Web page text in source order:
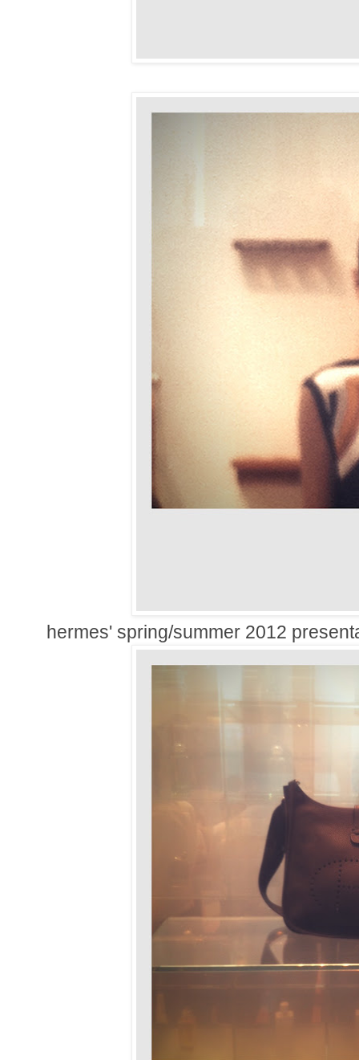
hermes' spring/summer 2012